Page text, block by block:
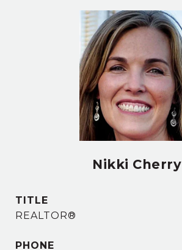
Nikki Cherry
TITLE
REALTOR®
PHONE